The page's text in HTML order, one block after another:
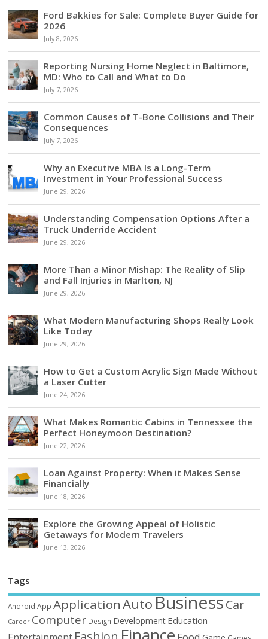
Ford Bakkies for Sale: Complete Buyer Guide for
2026
July 8, 2026
Reporting Nursing Home Neglect in Baltimore,
MD: Who to Call and What to Do
July 7, 2026
Common Causes of T-Bone Collisions and Their
Consequences
July 7, 2026
Why an Executive MBA Is a Long-Term
Investment in Your Professional Success
June 29, 2026
Understanding Compensation Options After a
Truck Underride Accident
June 29, 2026
More Than a Minor Mishap: The Reality of Slip
and Fall Injuries in Marlton, NJ
June 29, 2026
What Modern Manufacturing Shops Really Look
Like Today
June 29, 2026
How to Get a Custom Acrylic Sign Made Without
a Laser Cutter
June 24, 2026
What Makes Romantic Cabins in Tennessee the
Perfect Honeymoon Destination?
June 22, 2026
Loan Against Property: When it Makes Sense
Financially
June 18, 2026
Explore the Growing Appeal of Holistic
Getaways for Modern Travelers
June 13, 2026
Tags
Android App ApplicationAutoBusinessCar
Career Computer Design Development Education
Finance